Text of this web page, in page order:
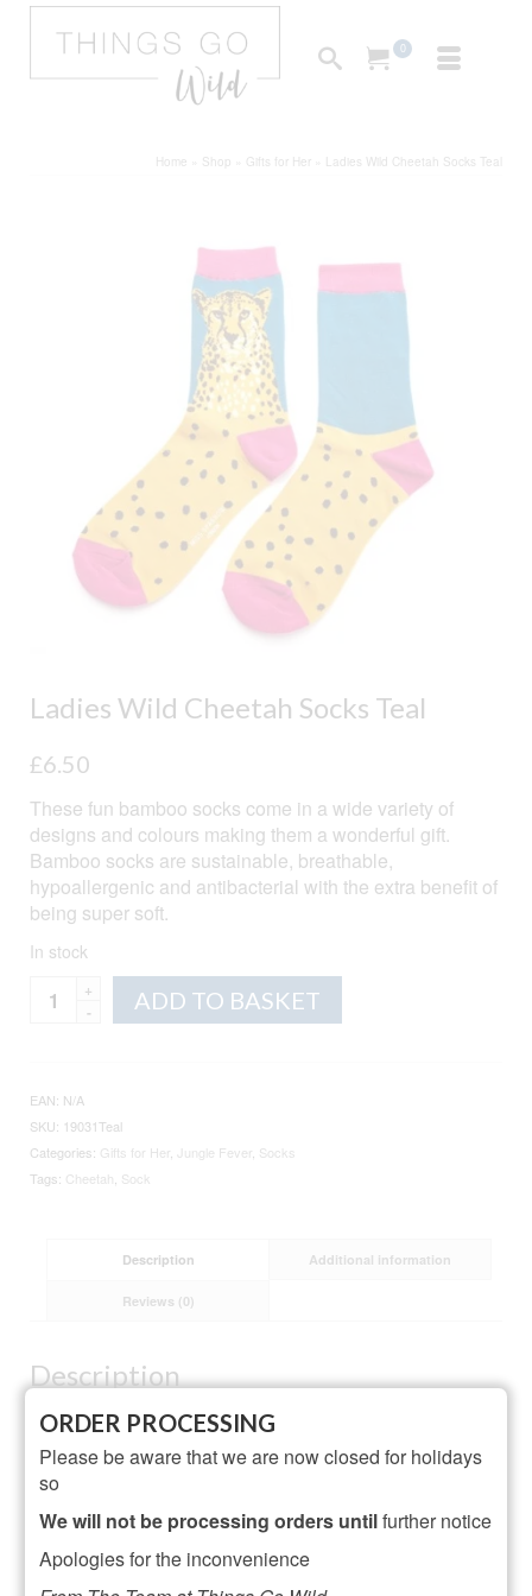
0
Home Shop Gifts for Her Ladies Wild Cheetah Socks Teal
Ladies Wild Cheetah Socks Teal
£6.50
These fun bamboo socks come in a wide variety of
designs and colours making them a wonderful gift.
Bamboo socks are sustainable, breathable,
hypoallergenic and antibacterial with the extra benefit of
being super soft.
In stock
Ladies
Wild
Teal
quantity
ADD TO BASKET
EAN: N/A
SKU: 19031Teal
Categories: Gifts for Her Jungle Fever Socks
Tags: Cheetah Sock
Description Additional information
Reviews (0)
Description
Material: 54% Bamboo, 22% Cotton, 16% Polyester,
6% Nylon, 2% Elastane
One Size
Designed in Britain
Do Not Dry Clean, Do Not Iron, Do Not Bleach
ORDER PROCESSING
Please be aware that we are now closed for holidays
so
We will not be processing orders untilfurther notice
Apologies for the inconvenience